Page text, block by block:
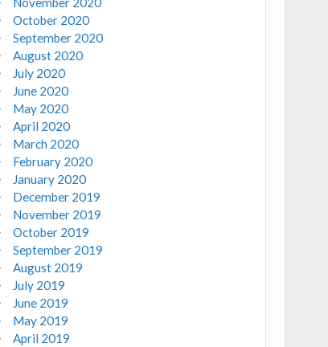
October 2020
September 2020
August 2020
July 2020
June 2020
May 2020
April 2020
March 2020
February 2020
January 2020
December 2019
November 2019
October 2019
September 2019
August 2019
July 2019
June 2019
May 2019
April 2019